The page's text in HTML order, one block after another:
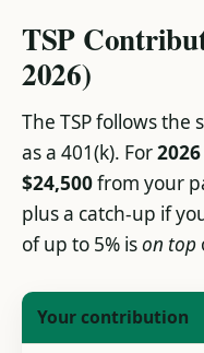
TSP
2026)
The TSP follows the
as a 401(k). For
$24,500from your
plus a catch-up if
of up to 5% ison top
Your contribution